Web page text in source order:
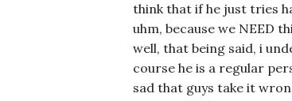
think that if he just tries
uhm, because we NEED
well, that being said, i
course he is a regular
sad that guys take it